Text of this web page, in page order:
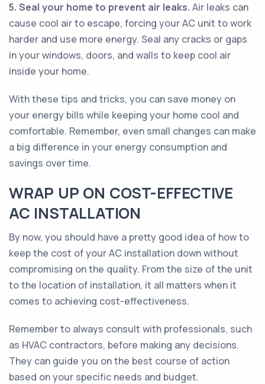
5. Seal your home to prevent air leaks. Air leaks can
cause cool air to escape, forcing your AC unit to work
harder and use more energy. Seal any cracks or gaps
in your windows, doors, and walls to keep cool air
inside your home.
With these tips and tricks, you can save money on
your energy bills while keeping your home cool and
comfortable. Remember, even small changes can make
a big difference in your energy consumption and
savings over time.
WRAP UP ON COST-EFFECTIVE
AC INSTALLATION
By now, you should have a pretty good idea of how to
keep the cost of your AC installation down without
compromising on the quality. From the size of the unit
to the location of installation, it all matters when it
comes to achieving cost-effectiveness.
Remember to always consult with professionals, such
as HVAC contractors, before making any decisions.
They can guide you on the best course of action
based on your specific needs and budget.